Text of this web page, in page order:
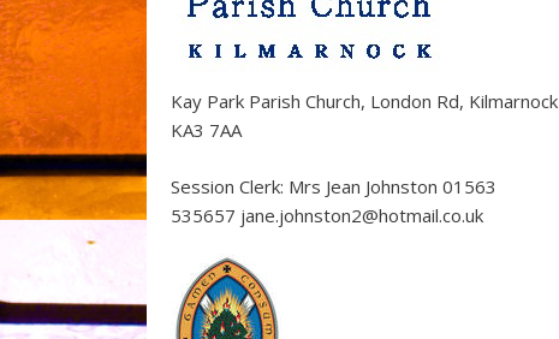
Kay Park Parish Church, London Rd, Kilmarnock
KA3 7AA
Session Clerk: Mrs Jean Johnston 01563
535657 jane.johnston2@hotmail.co.uk